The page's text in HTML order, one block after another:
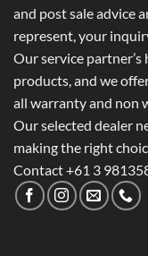
and post sale advice
represent, your
Our service
products, and we
all warranty and non
Our selected dealer
making the right
Contact +61 3